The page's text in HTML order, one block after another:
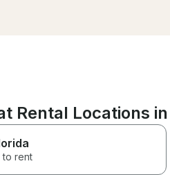
Rental Locations
to rent